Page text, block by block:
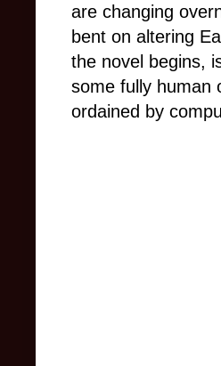
are changing
bent on altering
the novel begins,
some fully human
ordained by